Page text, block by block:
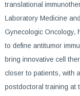
translational
Laboratory Medicine
Gynecologic Oncology,
to define antitumor
bring innovative cell
closer to patients, with
postdoctoral training at